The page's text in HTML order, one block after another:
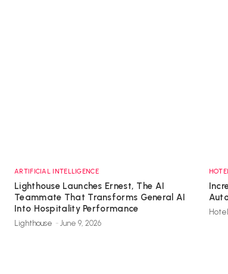
ARTIFICIAL INTELLIGENCE
Lighthouse Launches Ernest, The AI
Teammate That Transforms General AI
Into Hospitality Performance
Lighthouse - June 9, 2026